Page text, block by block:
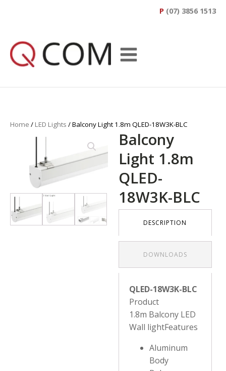
P (07) 3856 1513
Home / LED Lights / Balcony Light 1.8m QLED-18W3K-BLC
Balcony
Light 1.8m
QLED-
18W3K-BLC
DESCRIPTION
DOWNLOADS
QLED-18W3K-BLC
Product
1.8m Balcony LED
Wall lightFeatures
Aluminum
Body